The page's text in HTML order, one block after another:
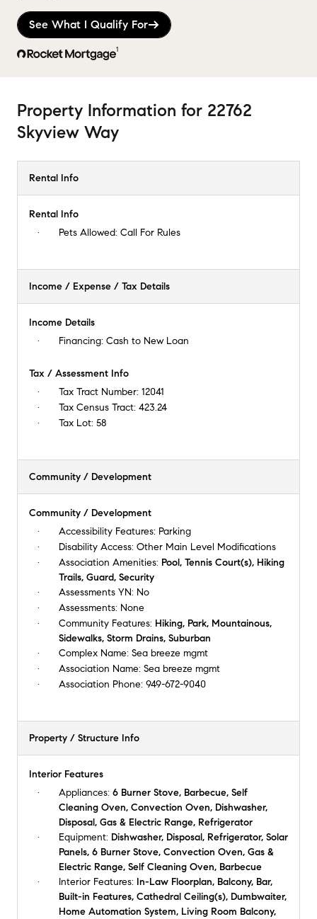
1
See What I Qualify For
Property Information for 22762
Skyview Way
Rental Info
Rental Info
Pets Allowed: Call For Rules
Income / Expense / Tax Details
Income Details
Financing: Cash to New Loan
Tax / Assessment Info
Tax Tract Number: 12041
Tax Census Tract: 423.24
Tax Lot: 58
Community / Development
Community / Development
Accessibility Features: Parking
Disability Access: Other Main Level Modifications
Association Amenities: Pool, Tennis Court(s), Hiking
Trails, Guard, Security
Assessments YN: No
Assessments: None
Community Features: Hiking, Park, Mountainous,
Sidewalks, Storm Drains, Suburban
Complex Name: Sea breeze mgmt
Association Name: Sea breeze mgmt
Association Phone: 949-672-9040
Property / Structure Info
Interior Features
Appliances: 6 Burner Stove, Barbecue, Self
Cleaning Oven, Convection Oven, Dishwasher,
Disposal, Gas & Electric Range, Refrigerator
Equipment: Dishwasher, Disposal, Refrigerator, Solar
Panels, 6 Burner Stove, Convection Oven, Gas &
Electric Range, Self Cleaning Oven, Barbecue
Interior Features: In-Law Floorplan, Balcony, Bar,
Built-in Features, Cathedral Ceiling(s), Dumbwaiter,
Home Automation System, Living Room Balcony,